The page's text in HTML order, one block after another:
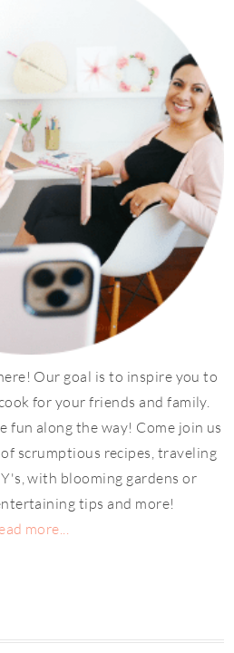
Our goal is to inspire you to
for your friends and family.
fun along the way! Come join us
scrumptious recipes, traveling
with blooming gardens or
tips and more!
more...